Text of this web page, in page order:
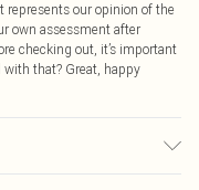
represents our opinion of the
own assessment after
checking out, it’s important
that? Great, happy